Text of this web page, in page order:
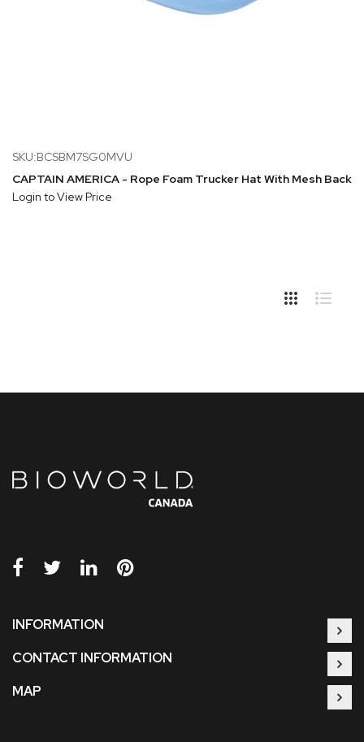
SKU:BCSBM7SG0MVU
CAPTAIN AMERICA - Rope Foam Trucker Hat With Mesh Back
Login to View Price
INFORMATION
CONTACT INFORMATION
MAP